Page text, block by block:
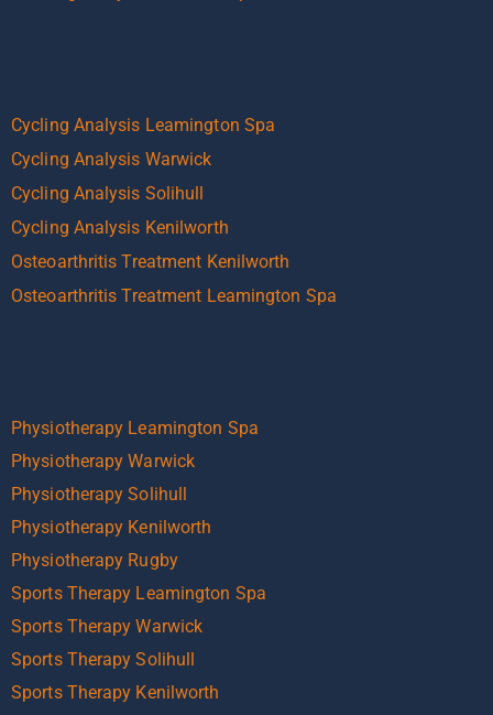
Cycling Analysis Leamington Spa
Cycling Analysis Warwick
Cycling Analysis Solihull
Cycling Analysis Kenilworth
Osteoarthritis Treatment Kenilworth
Osteoarthritis Treatment Leamington Spa
Physiotherapy Leamington Spa
Physiotherapy Warwick
Physiotherapy Solihull
Physiotherapy Kenilworth
Physiotherapy Rugby
Sports Therapy Leamington Spa
Sports Therapy Warwick
Sports Therapy Solihull
Sports Therapy Kenilworth